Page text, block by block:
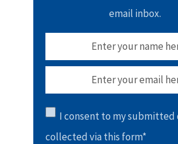
email inbox.
I consent to my submitted
collected via this form*